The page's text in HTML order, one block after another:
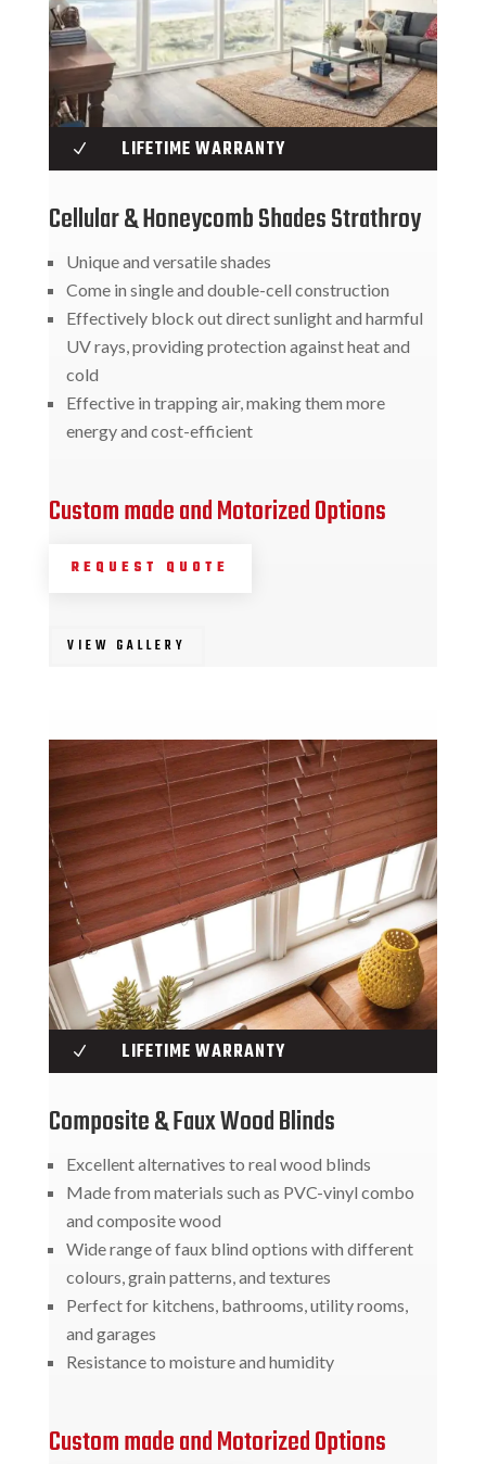
N LIFETIME WARRANTY
Cellular & Honeycomb Shades Strathroy
Unique and versatile shades
Come in single and double-cell construction
Effectively block out direct sunlight and harmful
UV rays, providing protection against heat and
cold
Effective in trapping air, making them more
energy and cost-efficient
Custom made and Motorized Options
REQUEST QUOTE
VIEW GALLERY
N LIFETIME WARRANTY
Composite & Faux Wood Blinds
Excellent alternatives to real wood blinds
Made from materials such as PVC-vinyl combo
and composite wood
Wide range of faux blind options with different
colours, grain patterns, and textures
Perfect for kitchens, bathrooms, utility rooms,
and garages
Resistance to moisture and humidity
Custom made and Motorized Options